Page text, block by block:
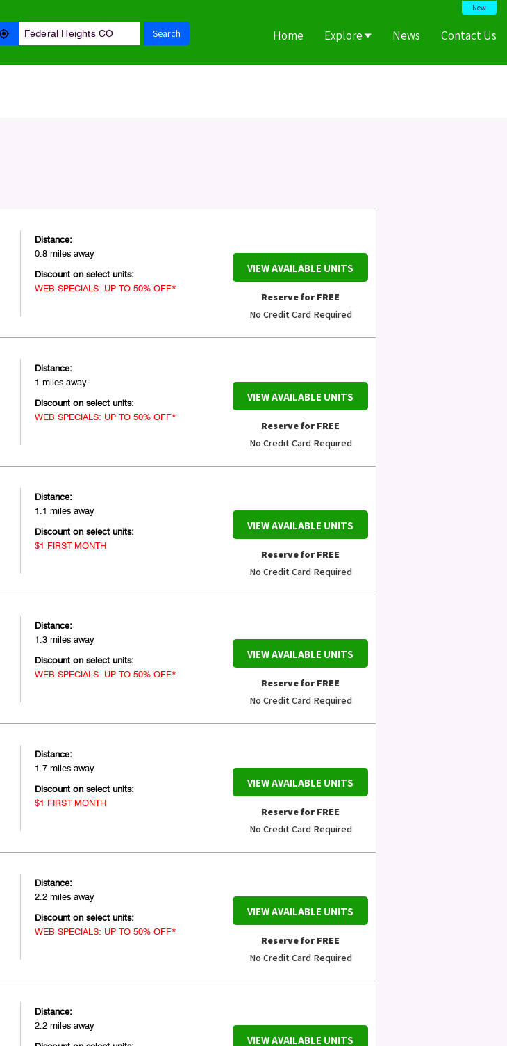
New
Search Home Explore News Contact Us
Distance:
0.8 miles away
Discount on select units:
WEB SPECIALS: UP TO 50% OFF*
VIEW AVAILABLE UNITS
Reserve for FREE
No Credit Card Required
Distance:
1 miles away
Discount on select units:
WEB SPECIALS: UP TO 50% OFF*
VIEW AVAILABLE UNITS
Reserve for FREE
No Credit Card Required
Distance:
1.1 miles away
Discount on select units:
$1 FIRST MONTH
VIEW AVAILABLE UNITS
Reserve for FREE
No Credit Card Required
Distance:
1.3 miles away
Discount on select units:
WEB SPECIALS: UP TO 50% OFF*
VIEW AVAILABLE UNITS
Reserve for FREE
No Credit Card Required
Distance:
1.7 miles away
Discount on select units:
$1 FIRST MONTH
VIEW AVAILABLE UNITS
Reserve for FREE
No Credit Card Required
Distance:
2.2 miles away
Discount on select units:
WEB SPECIALS: UP TO 50% OFF*
VIEW AVAILABLE UNITS
Reserve for FREE
No Credit Card Required
Distance:
2.2 miles away
VIEW AVAILABLE UNITS